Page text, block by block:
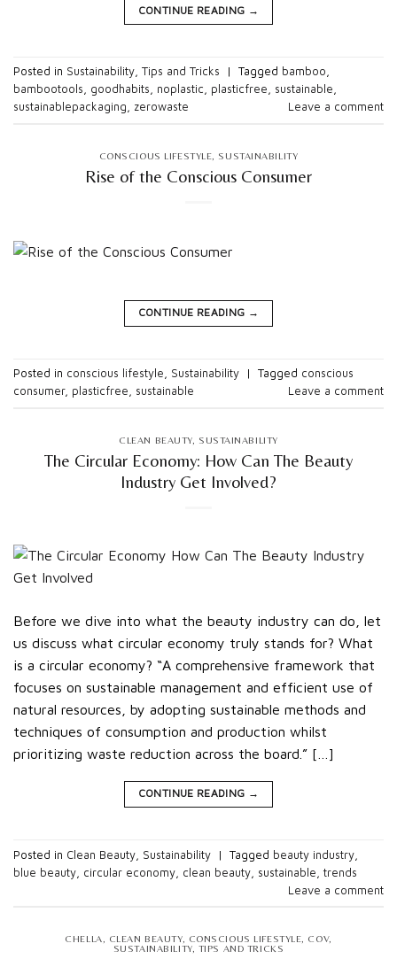
CONTINUE READING →
Posted in Sustainability Tips and Tricks | Tagged bamboo
bambootools
goodhabits noplastic plasticfree sustainable
sustainablepackaging
zerowaste Leave a comment
CONSCIOUS LIFESTYLE, SUSTAINABILITY
Rise of the Conscious Consumer
CONTINUE READING →
Posted in conscious lifestyle, Sustainability | Tagged conscious
consumer, plasticfree, sustainable Leave a comment
CLEAN BEAUTY, SUSTAINABILITY
The Circular Economy: How Can The Beauty
Industry Get Involved?
Before we dive into what the beauty industry can do, let
us discuss what circular economy truly stands for? What
is a circular economy? “A comprehensive framework that
focuses on sustainable management and efficient use of
natural resources, by adopting sustainable methods and
techniques of consumption and production whilst
prioritizing waste reduction across the board.” […]
CONTINUE READING →
Posted in Clean Beauty Sustainability | Tagged beauty industry
blue beauty circular economy clean beauty sustainable trends
Leave a comment
CHELLA, CLEAN BEAUTY, CONSCIOUS LIFESTYLE, COV,
SUSTAINABILITY, TIPS AND TRICKS